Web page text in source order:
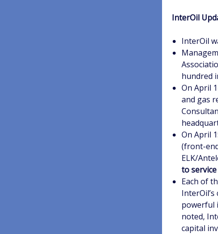
InterOil
InterOil
hundred
On April
and gas
On April
(front-
ELK/
to
Each of
powerful
noted,
capital